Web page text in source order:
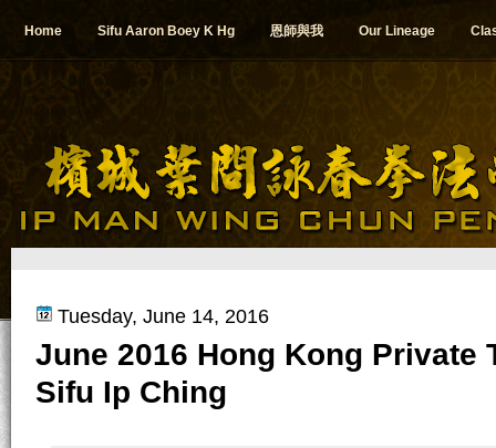
Home Sifu Aaron Boey K Hg 恩師與我 Our Lineage
Tuesday, June 14, 2016
June 2016 Hong Kong Private
Sifu Ip Ching